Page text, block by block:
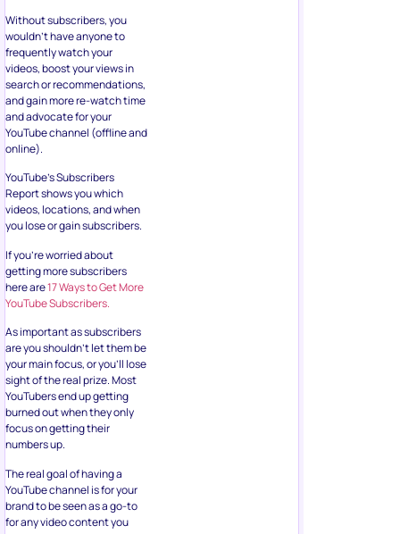
Without subscribers, you
wouldn’t have anyone to
frequently watch your
videos, boost your views in
search or recommendations,
and gain more re-watch time
and advocate for your
YouTube channel (offline and
online).
YouTube’s Subscribers
Report shows you which
videos, locations, and when
you lose or gain subscribers.
If you’re worried about
getting more subscribers
here are17 Ways to Get More
YouTube Subscribers.
As important as subscribers
are you shouldn’t let them be
your main focus, or you’ll lose
sight of the real prize. Most
YouTubers end up getting
burned out when they only
focus on getting their
numbers up.
The real goal of having a
YouTube channel is for your
brand to be seen as a go-to
for any video content you